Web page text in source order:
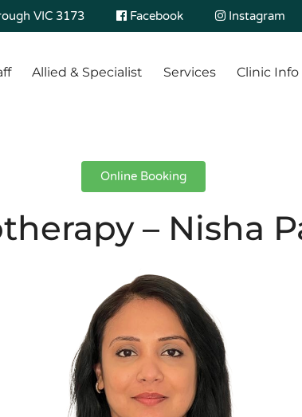
VIC 3173 Facebook Instagram
Allied & Specialist Services Clinic Info
Online Booking
– Nisha